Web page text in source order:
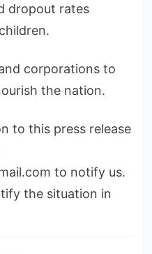
dropout rates
corporations to
the nation.
to this press release
to notify us.
the situation in